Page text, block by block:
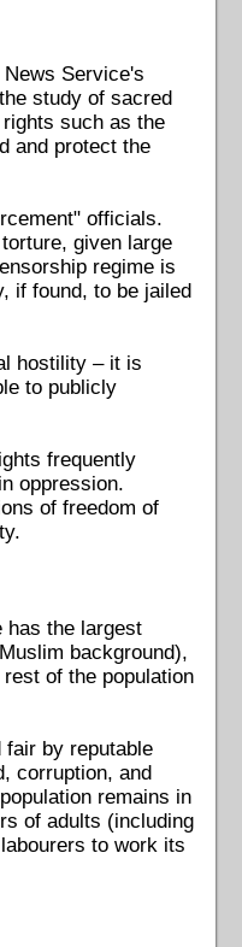
Service's
study of sacred
such as the
and protect the
officials.
given large
regime is
if found, to be jailed
hostility – it is
to publicly
frequently
oppression.
of freedom of
has the largest
background),
of the population
fair by reputable
corruption, and
remains in
of adults (including
to work its